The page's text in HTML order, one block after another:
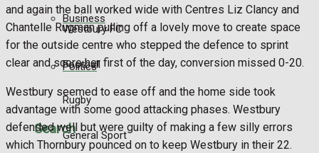
Westbury FC
Football
Rugby
General Sport
Business
Politics
Search
and again the ball worked wide with Centres Liz Clancy and
Chantelle Rugman pulling off a lovely move to create space
for the outside centre who stepped the defence to sprint
clear and score her first of the day, conversion missed 0-20.
Westbury seemed to ease off and the home side took
advantage with some good attacking phases. Westbury
defended well but were guilty of making a few silly errors
which Thornbury pounced on to keep Westbury in their 22.